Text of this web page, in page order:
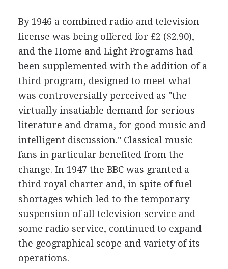
By 1946 a combined radio and television
license was being offered for £2 ($2.90),
and the Home and Light Programs had
been supplemented with the addition of a
third program, designed to meet what
was controversially perceived as "the
virtually insatiable demand for serious
literature and drama, for good music and
intelligent discussion." Classical music
fans in particular benefited from the
change. In 1947 the BBC was granted a
third royal charter and, in spite of fuel
shortages which led to the temporary
suspension of all television service and
some radio service, continued to expand
the geographical scope and variety of its
operations.